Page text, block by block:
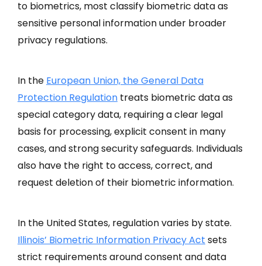
to biometrics, most classify biometric data as
sensitive personal information under broader
privacy regulations.
In the European Union, the General Data
Protection Regulation treats biometric data as
special category data, requiring a clear legal
basis for processing, explicit consent in many
cases, and strong security safeguards. Individuals
also have the right to access, correct, and
request deletion of their biometric information.
In the United States, regulation varies by state.
Illinois’ Biometric Information Privacy Act sets
strict requirements around consent and data